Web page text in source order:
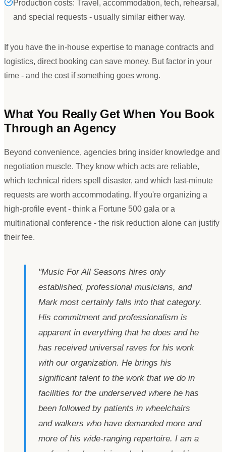
Production costs: Travel, accommodation, tech, rehearsal,
and special requests - usually similar either way.
If you have the in-house expertise to manage contracts and
logistics, direct booking can save money. But factor in your
time - and the cost if something goes wrong.
What You Really Get When You Book
Through an Agency
Beyond convenience, agencies bring insider knowledge and
negotiation muscle. They know which acts are reliable,
which technical riders spell disaster, and which last-minute
requests are worth accommodating. If you're organizing a
high-profile event - think a Fortune 500 gala or a
multinational conference - the risk reduction alone can justify
their fee.
"Music For All Seasons hires only
established, professional musicians, and
Mark most certainly falls into that category.
His commitment and professionalism is
apparent in everything that he does and he
has received universal raves for his work
with our organization. He brings his
significant talent to the work that we do in
facilities for the underserved where he has
been followed by patients in wheelchairs
and walkers who have demanded more and
more of his wide-ranging repertoire. I am a